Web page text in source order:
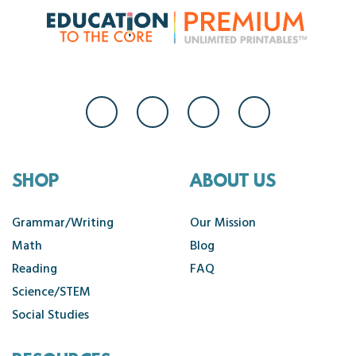
SHOP
Grammar/Writing
Math
Reading
Science/STEM
Social Studies
ABOUT US
Our Mission
Blog
FAQ